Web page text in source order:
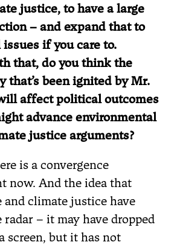
justice, to have a large
– and expand that to
if you care to.
that, do you think the
that’s been ignited by Mr.
affect political outcomes
advance environmental
justice arguments?
is a convergence
now. And the idea that
and climate justice have
– it may have dropped
screen, but it has not